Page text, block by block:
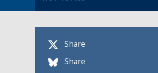
Share
Share